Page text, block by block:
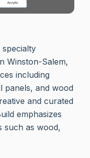
specialty
Winston-Salem,
including
panels, and wood
and curated
emphasizes
such as wood,